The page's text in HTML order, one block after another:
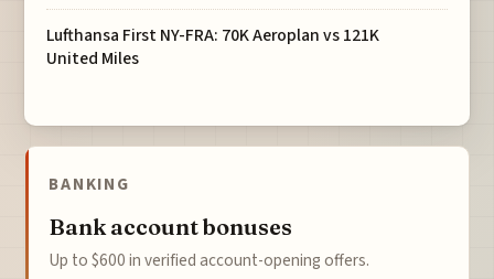
Lufthansa First NY-FRA: 70K Aeroplan vs 121K
United Miles
BANKING
Bank account bonuses
Up to $600 in verified account-opening offers.